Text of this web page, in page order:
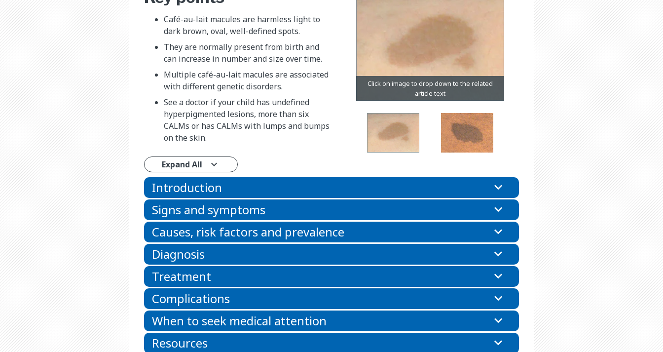
Café-au-lait macules are harmless light to
dark brown, oval, well-defined spots.
They are normally present from birth and
can increase in number and size over time.
Multiple café-au-lait macules are associated
with different genetic disorders.
See a doctor if your child has undefined
hyperpigmented lesions, more than six
CALMs or has CALMs with lumps and bumps
on the skin.
Expand All
Introduction
Signs and symptoms
Causes, risk factors and prevalence
Diagnosis
Treatment
Complications
When to seek medical attention
Resources